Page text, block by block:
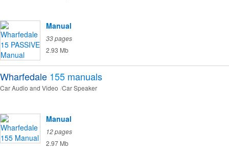
Manual
33 pages
2.93 Mb
Wharfedale 155 manuals
Car Audio and Video Car Speaker
Manual
12 pages
2.97 Mb